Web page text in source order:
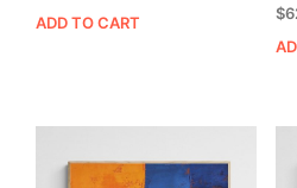
ADD TO CART
$